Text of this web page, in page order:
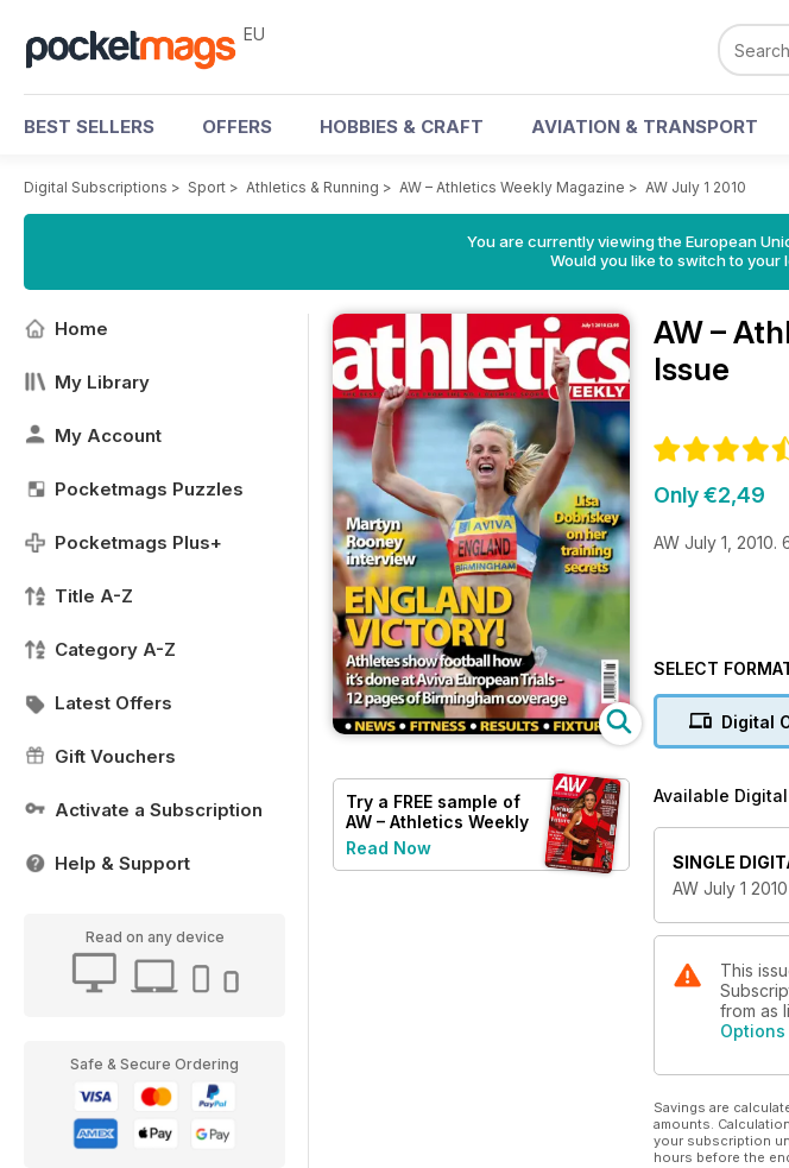
EU
BEST SELLERS OFFERS HOBBIES & CRAFT AVIATION & TRANSPORT
Digital Subscriptions > Sport > Athletics & Running > AW – Athletics Weekly Magazine > AW July 1 2010
You are currently viewing the European
Would you like to switch to your
Home
My Library
My Account
Pocketmags Puzzles
Pocketmags Plus+
Title A-Z
Category A-Z
Latest Offers
Gift Vouchers
Activate a Subscription
Help & Support
Read on any device
Safe & Secure Ordering
Try a FREE sample of
AW – Athletics Weekly
Magazine
Read Now
AW –
Issue
Only €2,49
AW July 1, 2010.
SELECT
Digital
Available
SINGLE
AW July 1 2010
This
from as
Options
Savings are
amounts.
your subscription
hours before the